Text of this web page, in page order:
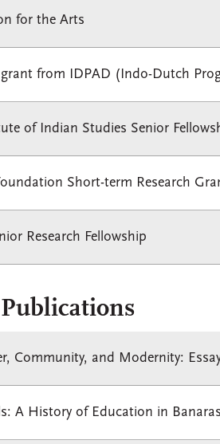
for the Arts
grant from IDPAD (Indo-Dutch
of Indian Studies Senior
Short-term Research
Research Fellowship
Community, and Modernity:
A History of Education in